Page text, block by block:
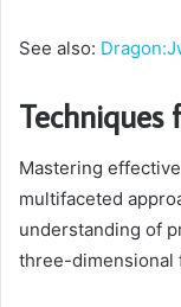
See also:
Mastering
multifaceted
understanding of
three-dimensional